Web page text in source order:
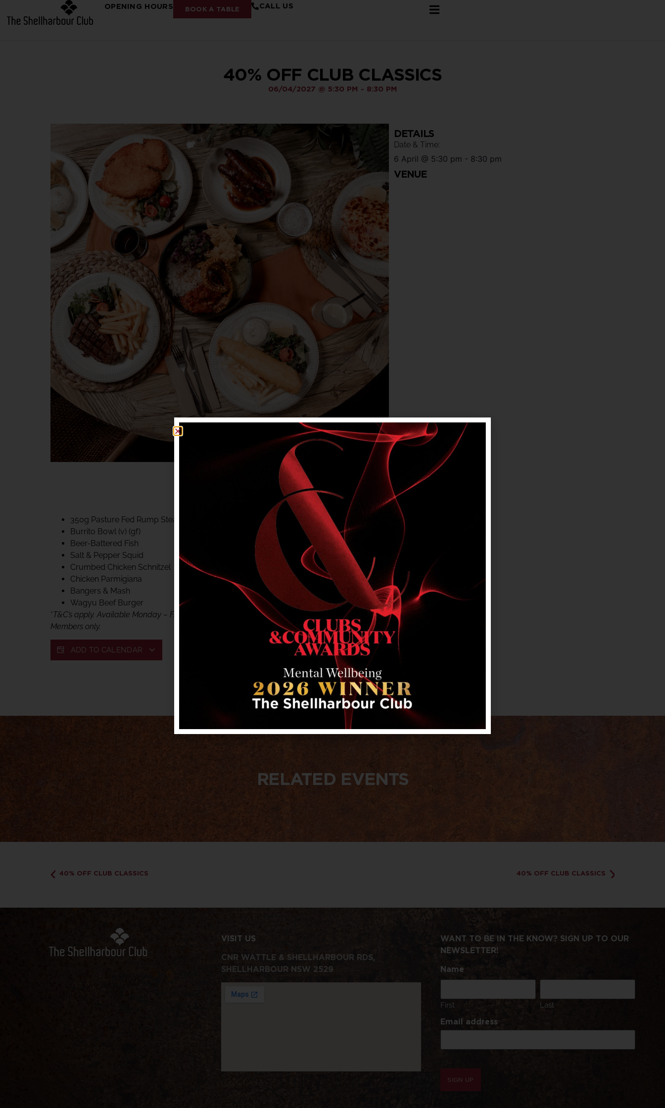
OPENING HOURS BOOK A TABLE CALL US
40% OFF CLUB CLASSICS
06/04/2027 @ 5:30 PM - 8:30 PM
MON – FRI LUNCH & DINNER
350g Pasture Fed Rump Steak (gf)
Burrito Bowl (v) (gf)
Beer-Battered Fish
Salt & Pepper Squid
Crumbed Chicken Schnitzel
Chicken Parmigiana
Bangers & Mash
Wagyu Beef Burger
*T&C’s apply. Available Monday – Friday, for lunch & dinner. Not available on public holidays.
Members only.
ADD TO CALENDAR
DETAILS
Date & Time:
6 April @ 5:30 pm - 8:30 pm
VENUE
RELATED EVENTS
40% OFF CLUB CLASSICS 40% OFF CLUB CLASSICS
VISIT US
CNR WATTLE & SHELLHARBOUR RDS,
SHELLHARBOUR NSW 2529
WANT TO BE IN THE KNOW? SIGN UP TO OUR
NEWSLETTER!
Name
First Last
Email address